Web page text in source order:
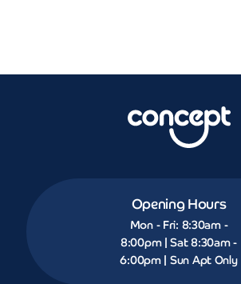
Opening Hours
Mon - Fri: 8:30am -
8:00pm | Sat 8:30am -
6:00pm | Sun Apt Only